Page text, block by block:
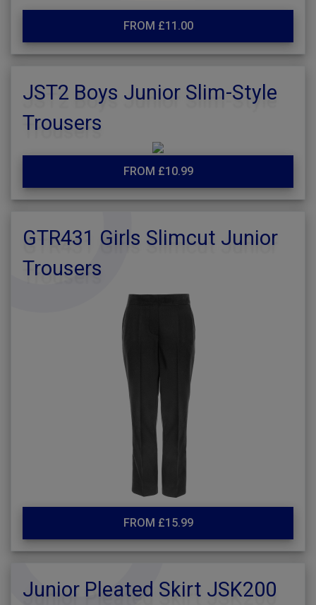
FROM £11.00
JST2 Boys Junior Slim-Style
Trousers
FROM £10.99
GTR431 Girls Slimcut Junior
Trousers
FROM £15.99
Junior Pleated Skirt JSK200